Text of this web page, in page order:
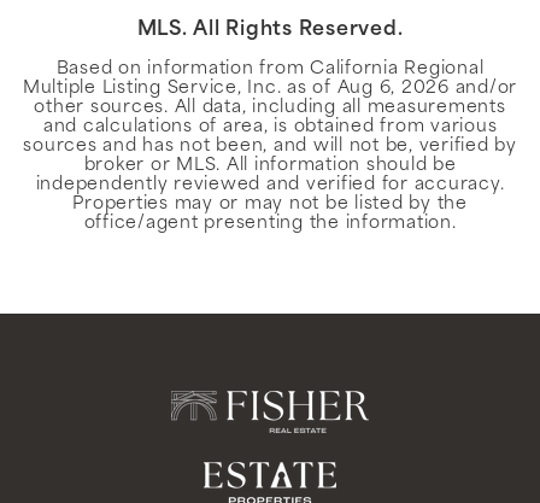
MLS. All Rights Reserved.
Based on information from California Regional
Multiple Listing Service, Inc. as of Aug 6, 2026 and/or
other sources. All data, including all measurements
and calculations of area, is obtained from various
sources and has not been, and will not be, verified by
broker or MLS. All information should be
independently reviewed and verified for accuracy.
Properties may or may not be listed by the
office/agent presenting the information.